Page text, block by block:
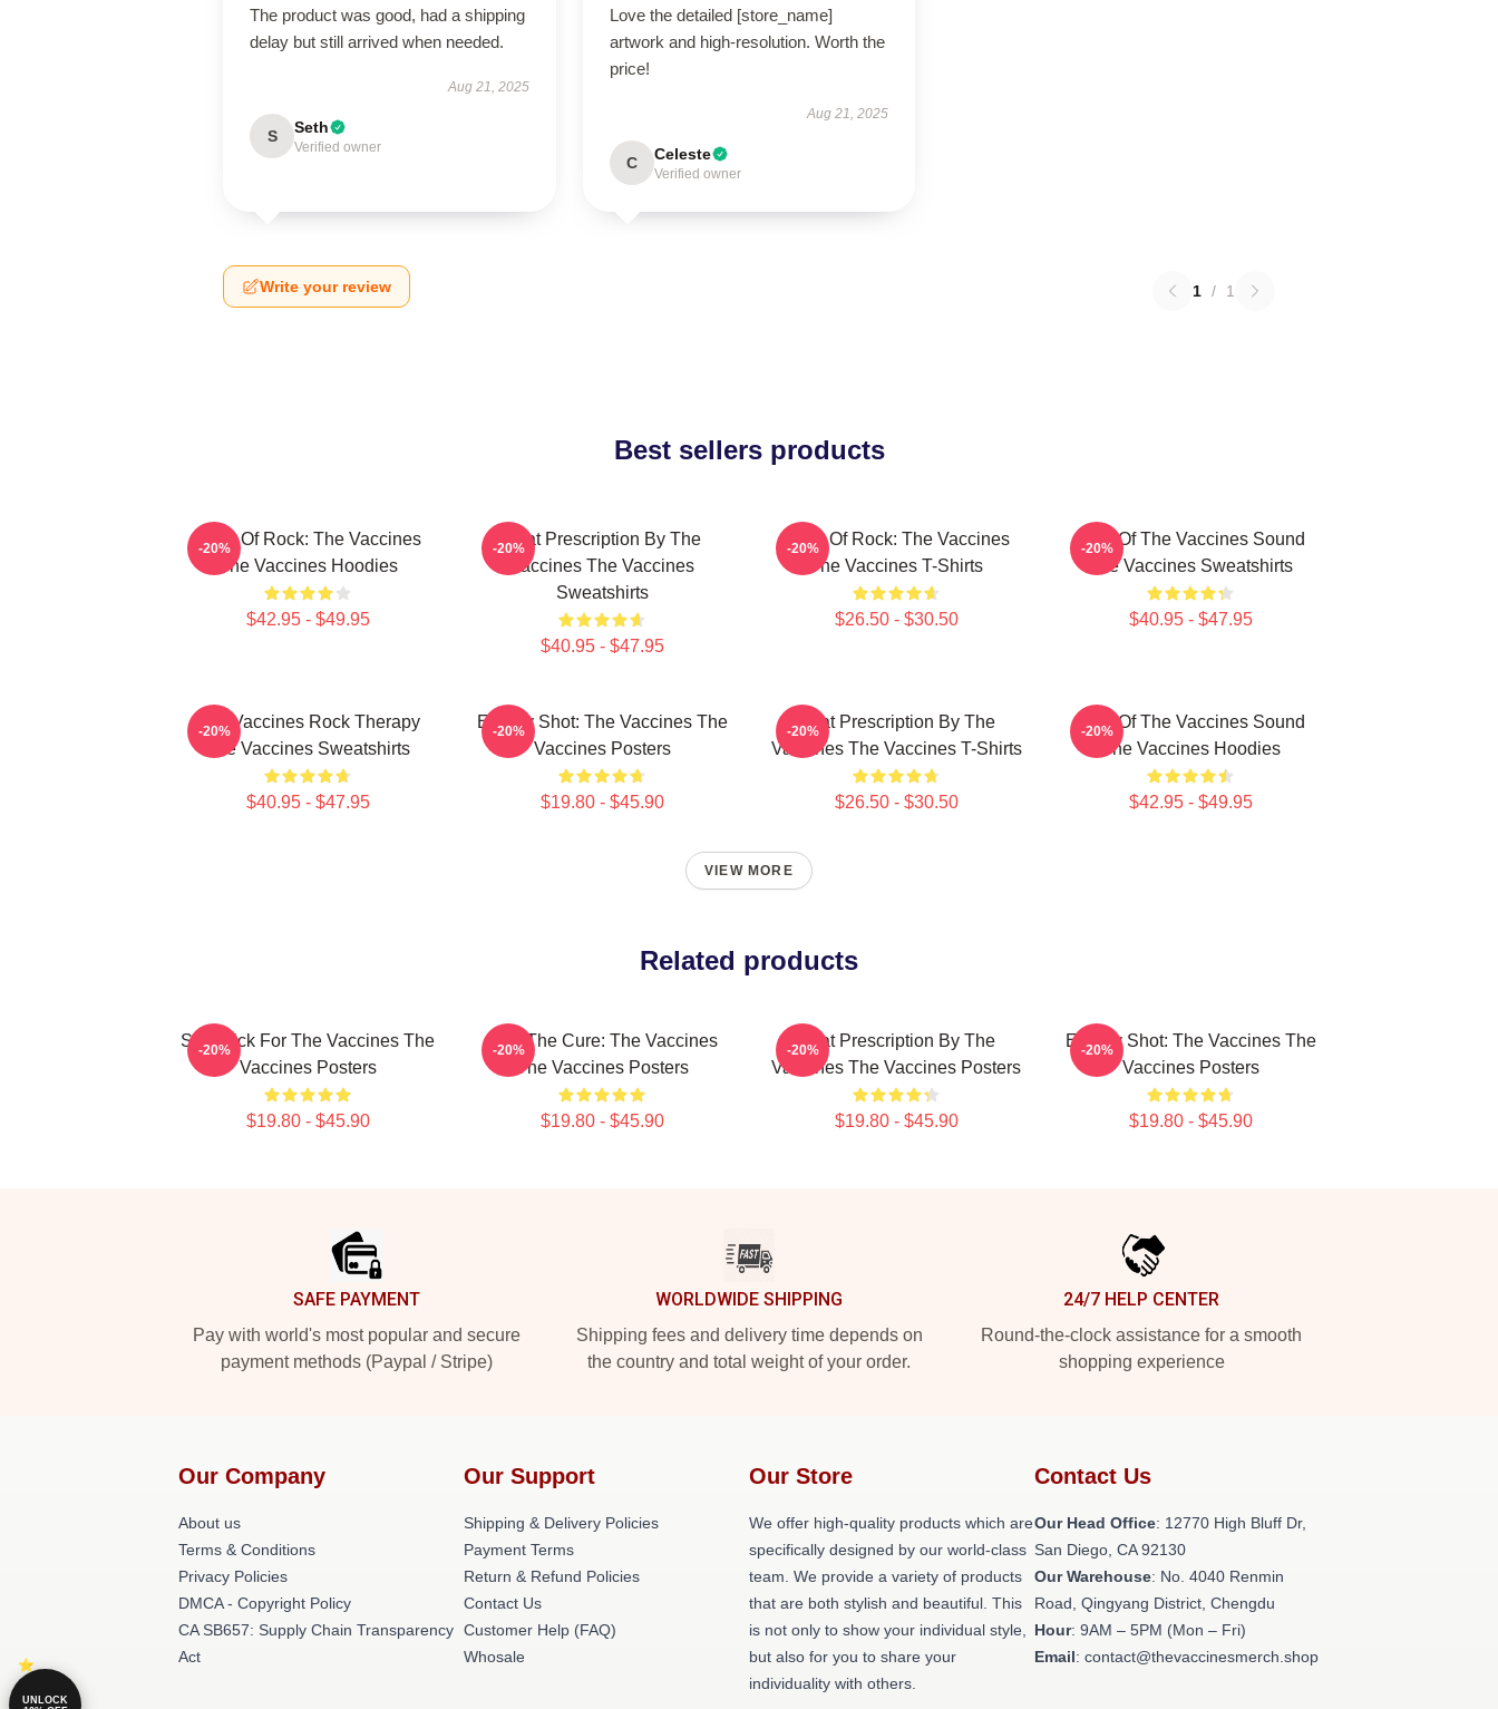
The product was good, had a shipping
delay but still arrived when needed.
Aug 21, 2025
S Seth
Verified owner
Love the detailed [store_name]
artwork and high-resolution. Worth the
price!
Aug 21, 2025
C Celeste
Verified owner
Write your review 1 / 1
Best sellers products
Dose Of Rock: The Vaccines
The Vaccines Hoodies
$42.95 - $49.95
-20%
Beat Prescription By The
Vaccines The Vaccines
Sweatshirts
$40.95 - $47.95
-20%
Dose Of Rock: The Vaccines
The Vaccines T-Shirts
$26.50 - $30.50
-20%
Shot Of The Vaccines Sound
The Vaccines Sweatshirts
$40.95 - $47.95
-20%
The Vaccines Rock Therapy
The Vaccines Sweatshirts
$40.95 - $47.95
-20%
Energy Shot: The Vaccines The
Vaccines Posters
$19.80 - $45.90
-20%
Beat Prescription By The
Vaccines The Vaccines T-Shirts
$26.50 - $30.50
-20%
Shot Of The Vaccines Sound
The Vaccines Hoodies
$42.95 - $49.95
-20%
VIEW MORE
Related products
Stay Sick For The Vaccines The
Vaccines Posters
$19.80 - $45.90
-20%
Feel The Cure: The Vaccines
The Vaccines Posters
$19.80 - $45.90
-20%
Beat Prescription By The
Vaccines The Vaccines Posters
$19.80 - $45.90
-20%
Energy Shot: The Vaccines The
Vaccines Posters
$19.80 - $45.90
-20%
SAFE PAYMENT
Pay with world's most popular and secure
payment methods (Paypal / Stripe)
WORLDWIDE SHIPPING
Shipping fees and delivery time depends on
the country and total weight of your order.
24/7 HELP CENTER
Round-the-clock assistance for a smooth
shopping experience
Our Company
About us
Terms & Conditions
Privacy Policies
DMCA - Copyright Policy
CA SB657: Supply Chain Transparency
Act
Our Support
Shipping & Delivery Policies
Payment Terms
Return & Refund Policies
Contact Us
Customer Help (FAQ)
Whosale
Our Store
We offer high-quality products which are
specifically designed by our world-class
team. We provide a variety of products
that are both stylish and beautiful. This
is not only to show your individual style,
but also for you to share your
individuality with others.
Contact Us
Our Head Office: 12770 High Bluff Dr,
San Diego, CA 92130
Our Warehouse: No. 4040 Renmin
Road, Qingyang District, Chengdu
Hour: 9AM – 5PM (Mon – Fri)
Email: contact@thevaccinesmerch.shop
UNLOCK